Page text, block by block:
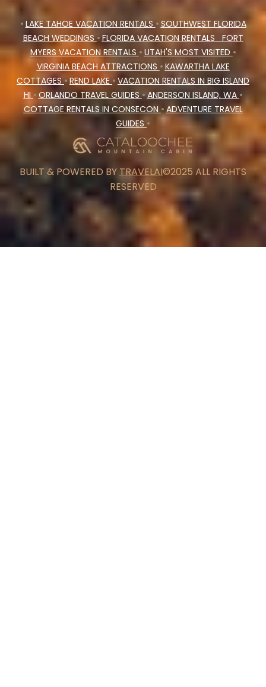
• LAKE TAHOE VACATION RENTALS • SOUTHWEST FLORIDA
BEACH WEDDINGS• FLORIDA VACATION RENTALS FORT
MYERS VACATION RENTALS • UTAH'S MOST VISITED •
VIRGINIA BEACH ATTRACTIONS • KAWARTHA LAKE
COTTAGES•REND LAKE• VACATION RENTALS IN BIG ISLAND
HI • ORLANDO TRAVEL GUIDES •ANDERSON ISLAND, WA •
COTTAGE RENTALS IN CONSECON •ADVENTURE TRAVEL
GUIDES •
BUILT & POWERED BY TRAVELAI©2025 ALL RIGHTS
RESERVED